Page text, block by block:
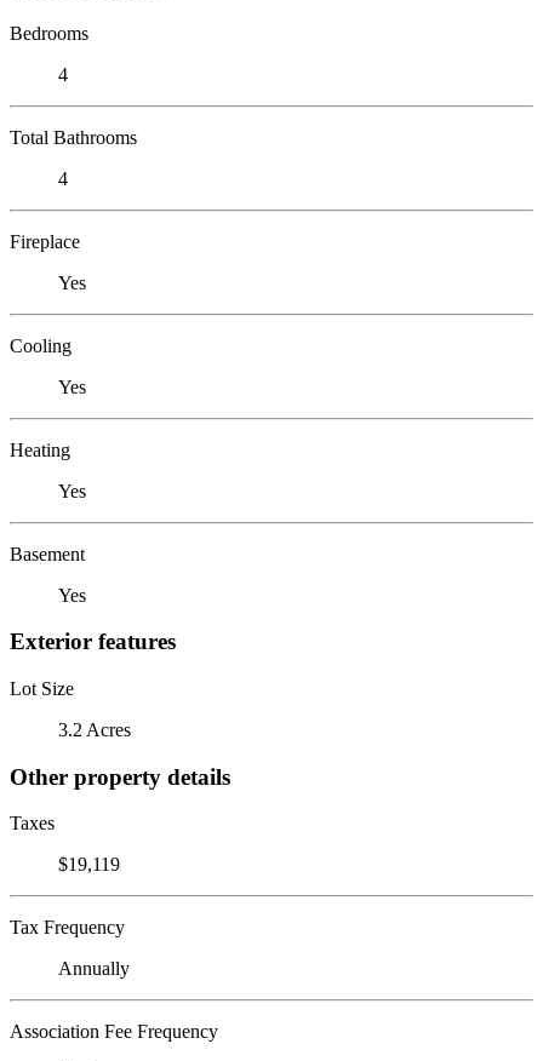
Bedrooms
4
Total Bathrooms
4
Fireplace
Yes
Cooling
Yes
Heating
Yes
Basement
Yes
Exterior features
Lot Size
3.2 Acres
Other property details
Taxes
$19,119
Tax Frequency
Annually
Association Fee Frequency